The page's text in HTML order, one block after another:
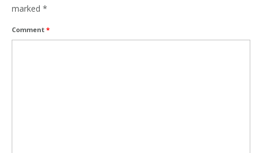
marked *
Comment *